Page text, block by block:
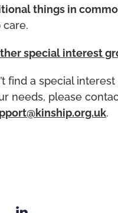
things in
care.
special interest
find a special
needs, please
.